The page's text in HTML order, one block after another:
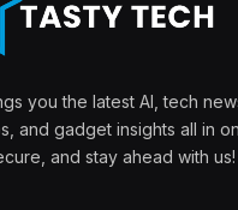
you the latest AI, tech
and gadget insights all in
and stay ahead with us!